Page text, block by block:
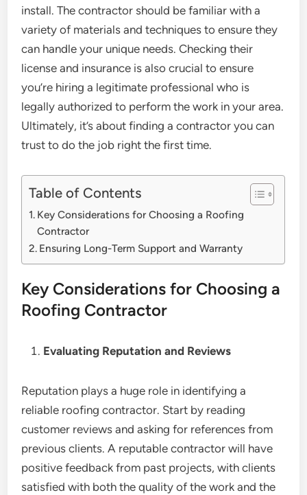
install. The contractor should be familiar with a
variety of materials and techniques to ensure they
can handle your unique needs. Checking their
license and insurance is also crucial to ensure
you’re hiring a legitimate professional who is
legally authorized to perform the work in your area.
Ultimately, it’s about finding a contractor you can
trust to do the job right the first time.
Table of Contents
Key Considerations for Choosing a Roofing
Contractor
Ensuring Long-Term Support and Warranty
Key Considerations for Choosing a
Roofing Contractor
Evaluating Reputation and Reviews
Reputation plays a huge role in identifying a
reliable roofing contractor. Start by reading
customer reviews and asking for references from
previous clients. A reputable contractor will have
positive feedback from past projects, with clients
satisfied with both the quality of the work and the